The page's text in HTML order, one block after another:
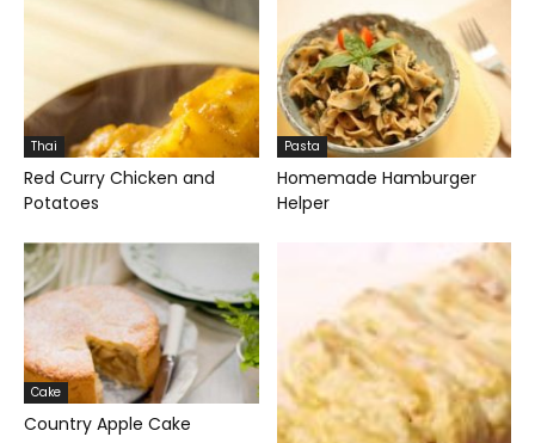
Thai
Red Curry Chicken and
Potatoes
Pasta
Homemade Hamburger
Helper
Cake
Country Apple Cake